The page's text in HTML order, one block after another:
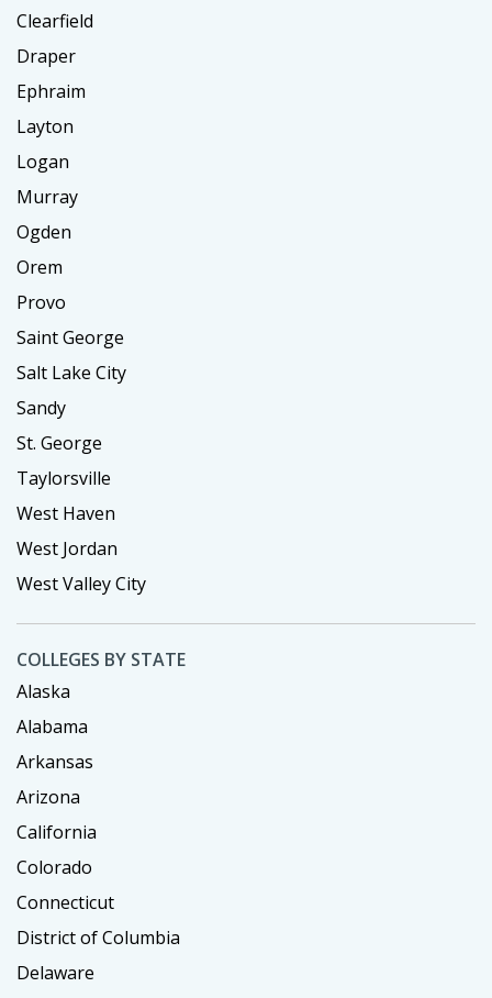
Clearfield
Draper
Ephraim
Layton
Logan
Murray
Ogden
Orem
Provo
Saint George
Salt Lake City
Sandy
St. George
Taylorsville
West Haven
West Jordan
West Valley City
COLLEGES BY STATE
Alaska
Alabama
Arkansas
Arizona
California
Colorado
Connecticut
District of Columbia
Delaware